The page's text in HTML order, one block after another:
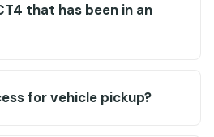
that has been in an
for vehicle pickup?